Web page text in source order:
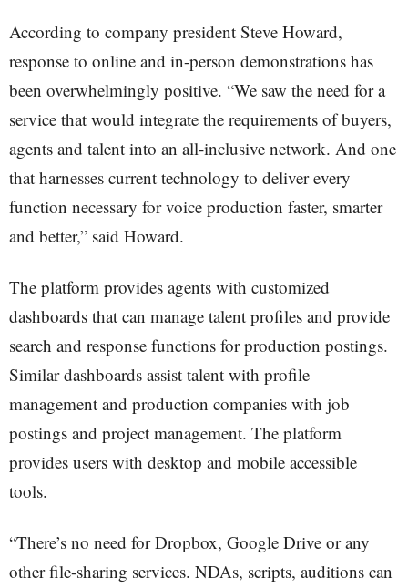
According to company president Steve Howard,
response to online and in-person demonstrations has
been overwhelmingly positive. “We saw the need for a
service that would integrate the requirements of buyers,
agents and talent into an all-inclusive network. And one
that harnesses current technology to deliver every
function necessary for voice production faster, smarter
and better,” said Howard.
The platform provides agents with customized
dashboards that can manage talent profiles and provide
search and response functions for production postings.
Similar dashboards assist talent with profile
management and production companies with job
postings and project management. The platform
provides users with desktop and mobile accessible
tools.
“There’s no need for Dropbox, Google Drive or any
other file-sharing services. NDAs, scripts, auditions can